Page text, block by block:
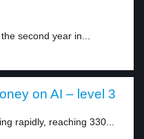
second year in...
on AI – level 3
rapidly, reaching 330...